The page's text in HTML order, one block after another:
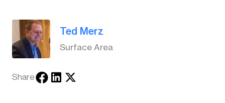
Ted Merz
Surface Area
Share